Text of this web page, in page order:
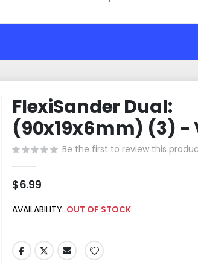
FlexiSander Dual:
(90x19x6mm) (3) -
Be the first to review this
$6.99
AVAILABILITY: OUT OF STOCK